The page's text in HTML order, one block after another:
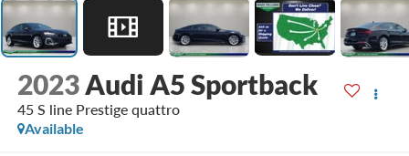
2023 Audi A5 Sportback
45 S line Prestige quattro
Available